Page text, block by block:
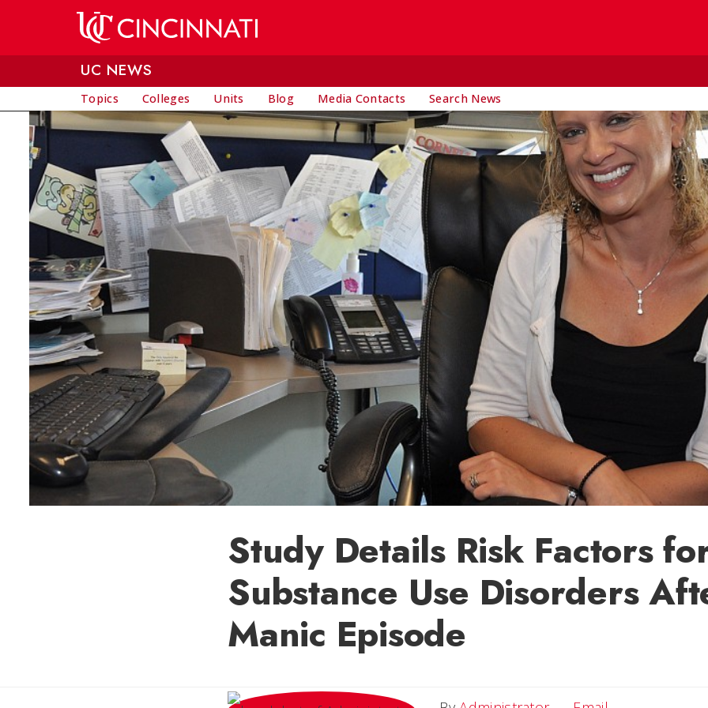
UC NEWS
Topics Colleges Units Blog Media Contacts Search News
Study Details Risk Factors
Substance Use Disorders
Manic Episode